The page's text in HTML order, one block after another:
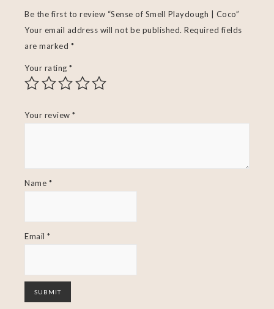
Be the first to review “Sense of Smell Playdough | Coco”
Your email address will not be published. Required fields
are marked *
Your rating *
Your review *
Name *
Email *